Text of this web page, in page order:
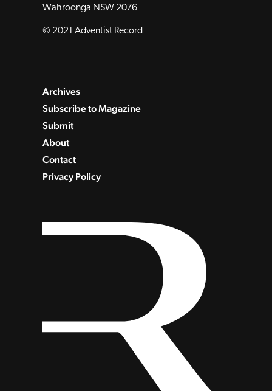
Wahroonga NSW 2076
© 2021 Adventist Record
Archives
Subscribe to Magazine
Submit
About
Contact
Privacy Policy